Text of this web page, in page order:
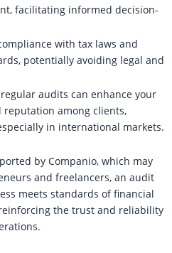
facilitating informed decision-
with tax laws and
potentially avoiding legal and
audits can enhance your
among clients,
in international markets.
by Companio, which may
and freelancers, an audit
meets standards of financial
the trust and reliability